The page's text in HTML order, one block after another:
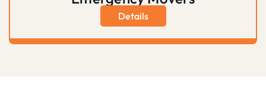
Details